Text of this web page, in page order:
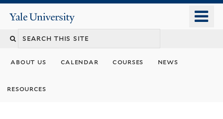
content
Yale
University
about us calendar courses news
resources